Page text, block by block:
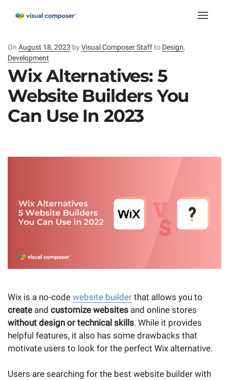
Toggle
On Posted
on
August 18, 2023 by Visual Composer Staffto Design,
Development
Wix Alternatives: 5
Website Builders You
Can Use In 2023
Wix is a no-code website builder that allows you to
create and customize websites and online stores
without design or technical skills. While it provides
helpful features, it also has some drawbacks that
motivate users to look for the perfect Wix alternative.
Users are searching for the best website builder with